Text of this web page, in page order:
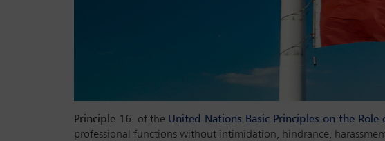
Principle 16 of the United Nations Basic Principles on the Role
professional functions without intimidation, hindrance,